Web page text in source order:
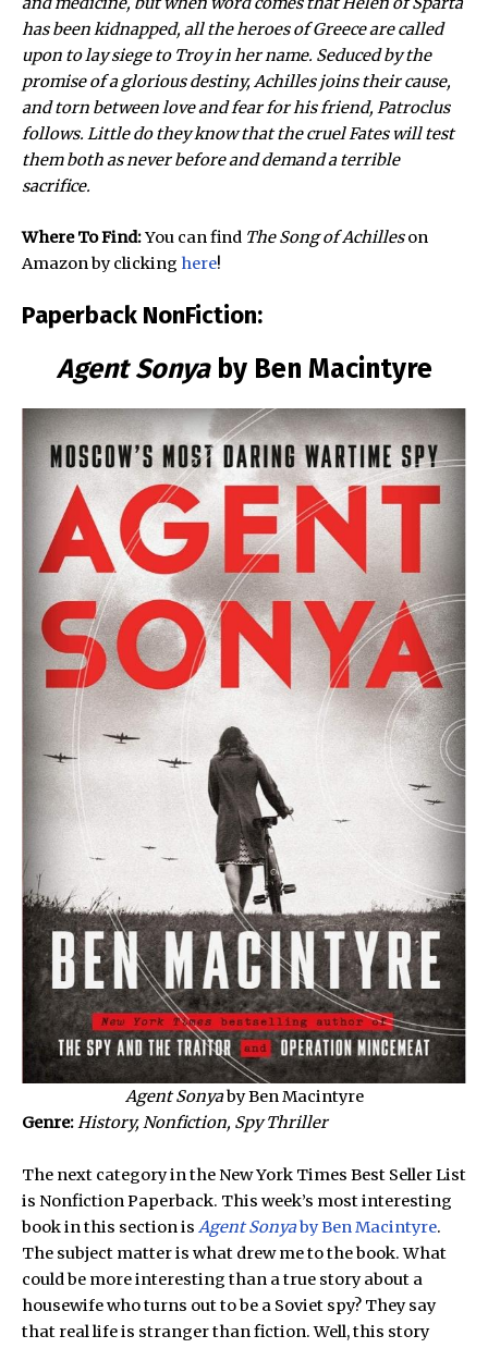
has been kidnapped, all the heroes of Greece are called
upon to lay siege to Troy in her name. Seduced by the
promise of a glorious destiny, Achilles joins their cause,
and torn between love and fear for his friend, Patroclus
follows. Little do they know that the cruel Fates will test
them both as never before and demand a terrible
sacrifice.
Where To Find:You can find The Song of Achilleson
Amazon by clicking here!
Paperback NonFiction:
Agent Sonyaby Ben Macintyre
Agent Sonyaby Ben Macintyre
Genre:History, Nonfiction, Spy Thriller
The next category in the New York Times Best Seller List
is Nonfiction Paperback. This week’s most interesting
book in this section is Agent Sonyaby Ben Macintyre.
The subject matter is what drew me to the book. What
could be more interesting than a true story about a
housewife who turns out to be a Soviet spy? They say
that real life is stranger than fiction. Well, this story